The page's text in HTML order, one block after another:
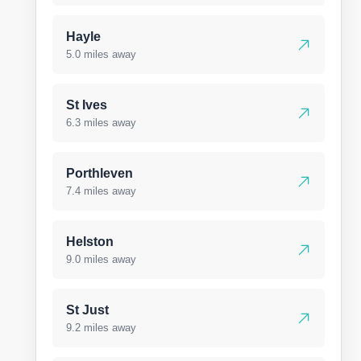
Hayle
5.0 miles away
St Ives
6.3 miles away
Porthleven
7.4 miles away
Helston
9.0 miles away
St Just
9.2 miles away